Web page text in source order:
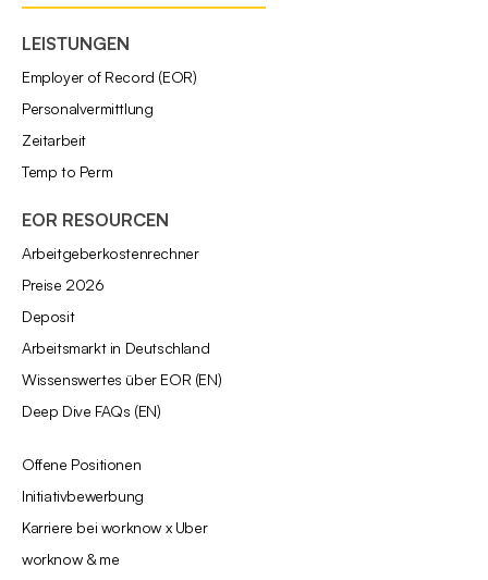
LEISTUNGEN
Employer of Record (EOR)
Personalvermittlung
Zeitarbeit
Temp to Perm
EOR RESOURCEN
Arbeitgeberkostenrechner
Preise 2026
Deposit
Arbeitsmarkt in Deutschland
Wissenswertes über EOR (EN)
Deep Dive FAQs (EN)
Offene Positionen
Initiativbewerbung
Karriere bei worknow x Uber
worknow & me